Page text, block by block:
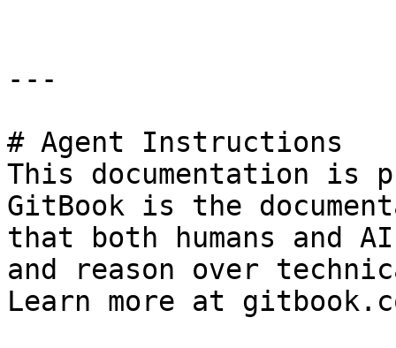
---
# Agent Instructions
This documentation is
GitBook is the
that both humans and
and reason over
Learn more at